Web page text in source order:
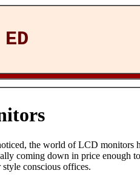
ED
the world of LCD monitors
coming down in price enough
style conscious offices.